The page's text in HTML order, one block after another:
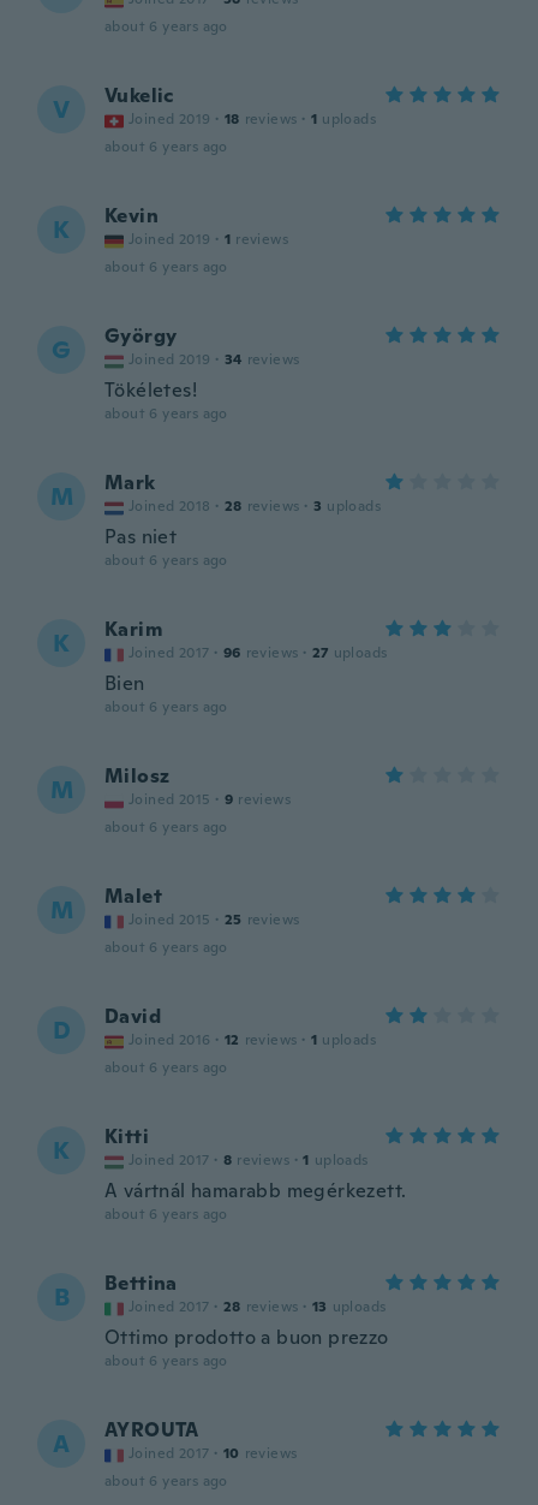
about 6 years ago
V Vukelic
Joined 2019 · 18 reviews · 1 uploads
about 6 years ago
K Kevin
Joined 2019 · 1 reviews
about 6 years ago
G György
Joined 2019 · 34 reviews
Tökéletes!
about 6 years ago
M Mark
Joined 2018 · 28 reviews · 3 uploads
Pas niet
about 6 years ago
K Karim
Joined 2017 · 96 reviews · 27 uploads
Bien
about 6 years ago
M Milosz
Joined 2015 · 9 reviews
about 6 years ago
M Malet
Joined 2015 · 25 reviews
about 6 years ago
D David
Joined 2016 · 12 reviews · 1 uploads
about 6 years ago
K Kitti
Joined 2017 · 8 reviews · 1 uploads
A vártnál hamarabb megérkezett.
about 6 years ago
B Bettina
Joined 2017 · 28 reviews · 13 uploads
Ottimo prodotto a buon prezzo
about 6 years ago
A AYROUTA
Joined 2017 · 10 reviews
about 6 years ago